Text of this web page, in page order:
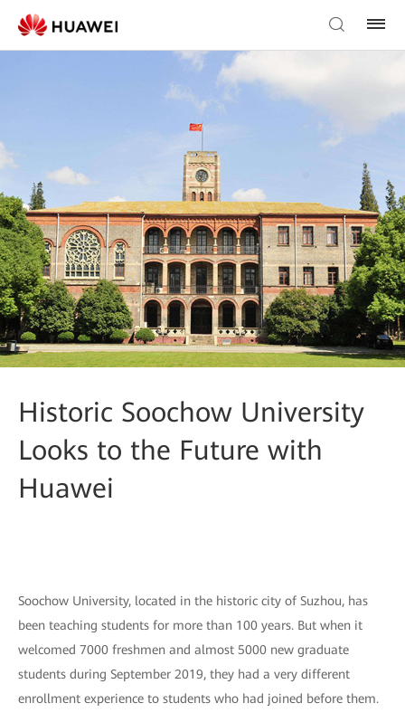
Historic Soochow University
Looks to the Future with
Huawei
Soochow University, located in the historic city of Suzhou, has
been teaching students for more than 100 years. But when it
welcomed 7000 freshmen and almost 5000 new graduate
students during September 2019, they had a very different
enrollment experience to students who had joined before them.